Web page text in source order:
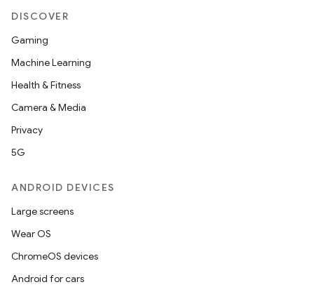
DISCOVER
Gaming
Machine Learning
Health & Fitness
Camera & Media
Privacy
5G
ANDROID DEVICES
Large screens
Wear OS
ChromeOS devices
Android for cars